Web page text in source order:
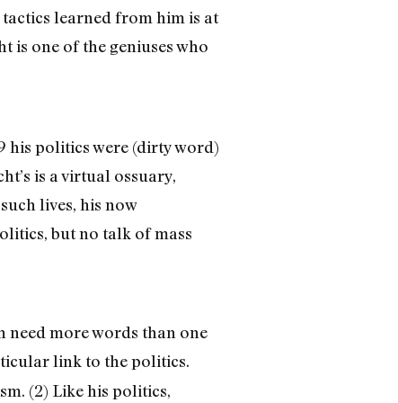
learned from him is at
is one of the geniuses who
his politics were (dirty word)
is a virtual ossuary,
lives, his now
but no talk of mass
need more words than one
link to the politics.
(2) Like his politics,